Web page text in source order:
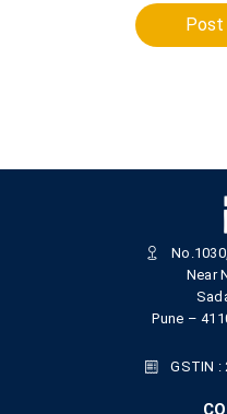
Post
Near
Pune –
GSTIN :